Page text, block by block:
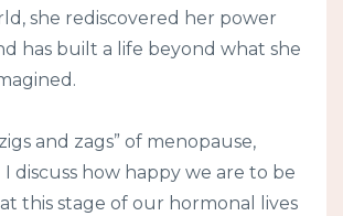
she rediscovered her power
has built a life beyond what she
and zags” of menopause,
discuss how happy we are to be
this stage of our hormonal lives